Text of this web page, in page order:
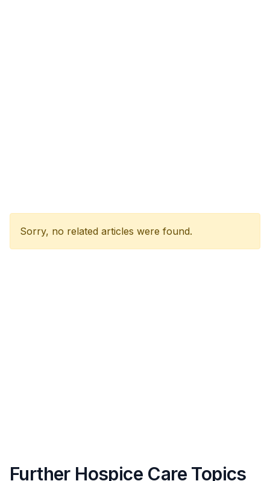
Sorry, no related articles were found.
Further Hospice Care Topics